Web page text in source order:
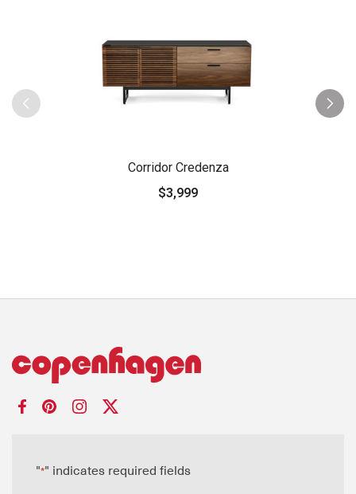
Corridor Credenza
$3,999
"*" indicates required fields